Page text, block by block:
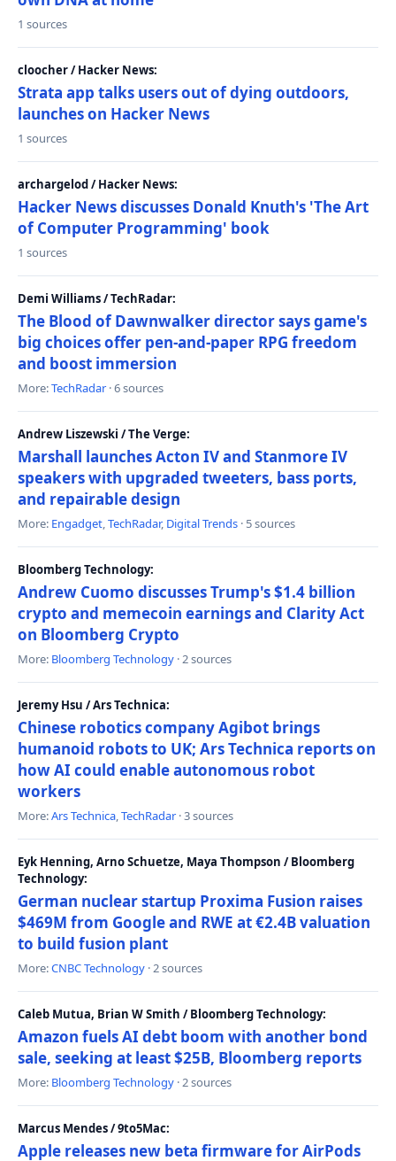
1 sources
cloocher / Hacker News:
Strata app talks users out of dying outdoors,
launches on Hacker News
1 sources
archargelod / Hacker News:
Hacker News discusses Donald Knuth's 'The Art
of Computer Programming' book
1 sources
Demi Williams / TechRadar:
The Blood of Dawnwalker director says game's
big choices offer pen-and-paper RPG freedom
and boost immersion
More:TechRadar · 6 sources
Andrew Liszewski / The Verge:
Marshall launches Acton IV and Stanmore IV
speakers with upgraded tweeters, bass ports,
and repairable design
More: Engadget,TechRadar, Digital Trends · 5 sources
Bloomberg Technology:
Andrew Cuomo discusses Trump's $1.4 billion
crypto and memecoin earnings and Clarity Act
on Bloomberg Crypto
More: Bloomberg Technology · 2 sources
Jeremy Hsu / Ars Technica:
Chinese robotics company Agibot brings
humanoid robots to UK; Ars Technica reports on
how AI could enable autonomous robot
workers
More:Ars Technica,TechRadar · 3 sources
Eyk Henning, Arno Schuetze, Maya Thompson / Bloomberg
Technology:
German nuclear startup Proxima Fusion raises
$469M from Google and RWE at €2.4B valuation
to build fusion plant
More:CNBC Technology · 2 sources
Caleb Mutua, Brian W Smith / Bloomberg Technology:
Amazon fuels AI debt boom with another bond
sale, seeking at least $25B, Bloomberg reports
More: Bloomberg Technology · 2 sources
Marcus Mendes / 9to5Mac:
Apple releases new beta firmware for AirPods